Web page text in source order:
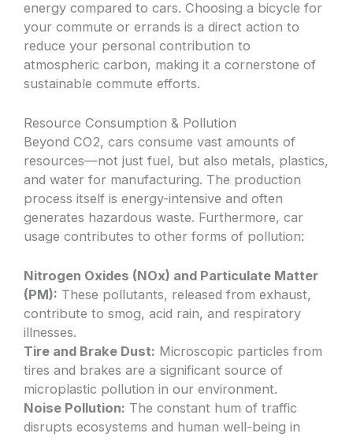
energy compared to cars. Choosing a bicycle for
your commute or errands is a direct action to
reduce your personal contribution to
atmospheric carbon, making it a cornerstone of
sustainable commute efforts.
Resource Consumption & Pollution
Beyond CO2, cars consume vast amounts of
resources—not just fuel, but also metals, plastics,
and water for manufacturing. The production
process itself is energy-intensive and often
generates hazardous waste. Furthermore, car
usage contributes to other forms of pollution:
Nitrogen Oxides (NOx) and Particulate Matter
(PM): These pollutants, released from exhaust,
contribute to smog, acid rain, and respiratory
illnesses.
Tire and Brake Dust: Microscopic particles from
tires and brakes are a significant source of
microplastic pollution in our environment.
Noise Pollution: The constant hum of traffic
disrupts ecosystems and human well-being in